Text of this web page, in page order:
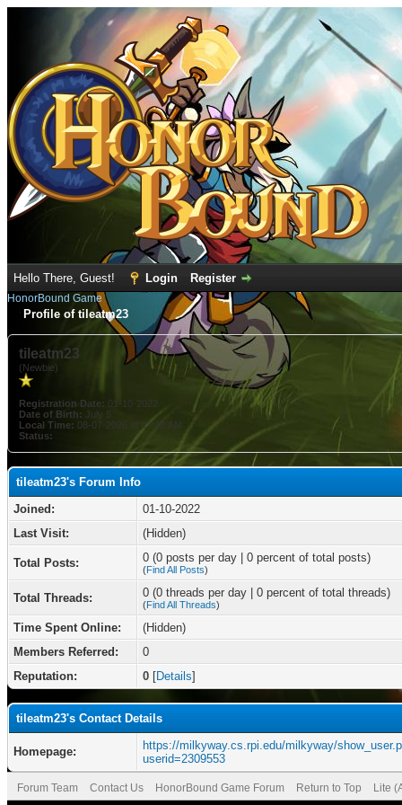
Hello There, Guest! Login Register
HonorBound Game
Profile of tileatm23
tileatm23
(Newbie)
Registration Date: 01-10-2022
Date of Birth: July 5
Local Time: 08-07-2026 at 03:48 AM
Status:
tileatm23's Forum Info
Joined:
01-10-2022
Last Visit:
(Hidden)
Total Posts: 0 (0 posts per day | 0 percent of total posts)
(Find All Posts)
Total Threads: 0 (0 threads per day | 0 percent of total threads)
(Find All Threads)
Time Spent Online:
(Hidden)
Members Referred:
0
Reputation:
0 [Details]
tileatm23's Contact Details
Homepage:
https://milkyway.cs.rpi.edu/milkyway/
userid=2309553
Forum Team Contact Us HonorBound Game Forum Return to Top Lite